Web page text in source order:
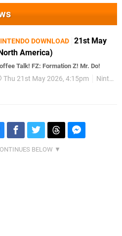
DOWNLOAD 21st May
America)
Talk! FZ: Formation Z! Mr. Do!
Thu 21st May 2026, 4:15pm Nintendo Download